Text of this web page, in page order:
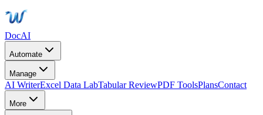
DocAI
Automate
Manage
AI WriterExcel Data LabTabular ReviewPDF ToolsPlansContact
More